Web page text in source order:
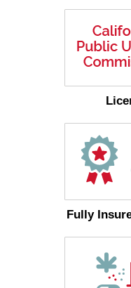
Fully